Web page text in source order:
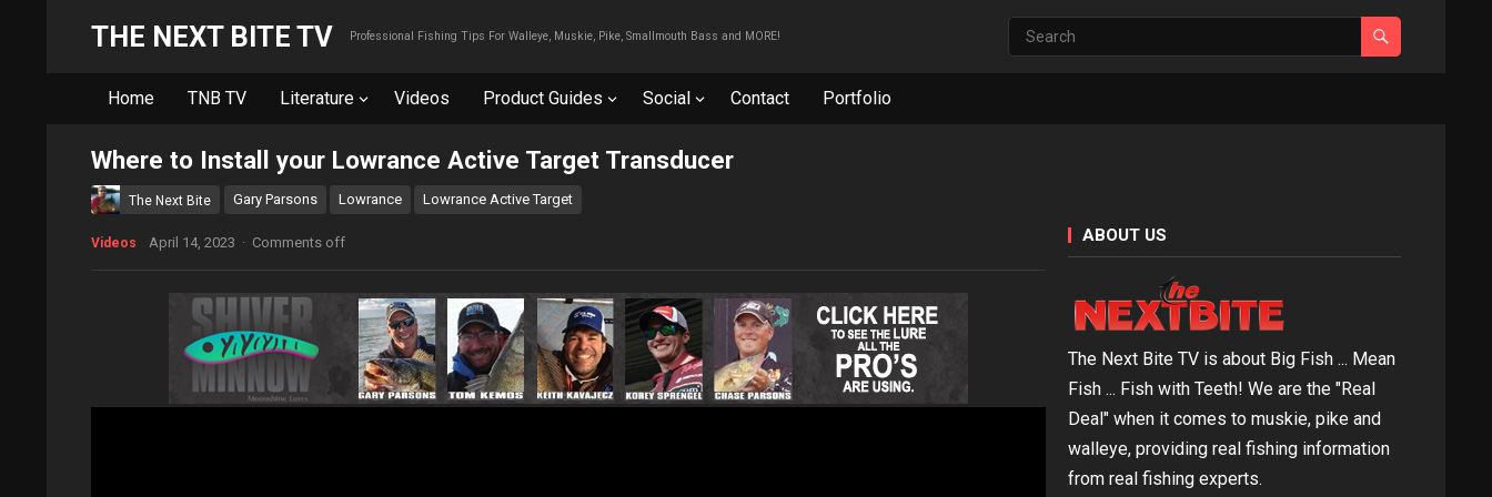
THE NEXT BITE TV Professional Fishing Tips For Walleye, Muskie, Pike, Smallmouth Bass and MORE!
Home TNB TV Literature Videos Product Guides Social Contact Portfolio
Where to Install your Lowrance Active Target Transducer
The Next Bite Gary Parsons Lowrance Lowrance Active Target
Videos April 14, 2023 · Comments off ABOUT US
The Next Bite TV is about Big Fish ... Mean
Fish ... Fish with Teeth! We are the "Real
Deal" when it comes to muskie, pike and
walleye, providing real fishing information
from real fishing experts.